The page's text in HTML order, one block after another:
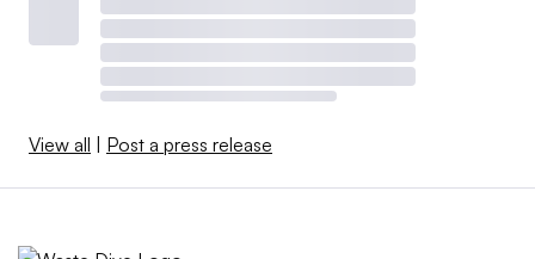
View all Post a press release